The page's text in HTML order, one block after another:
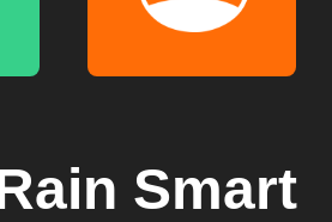
Smart